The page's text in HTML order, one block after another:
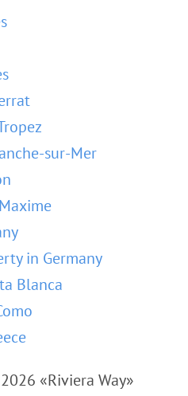
sur-Mer
in Germany
Blanca
«Riviera Way»